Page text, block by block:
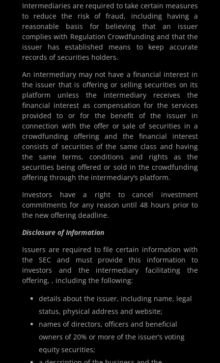
Intermediaries are required to take certain measures
to reduce the risk of fraud, including having a
reasonable basis for believing that an issuer
complies with Regulation Crowdfunding and that the
issuer has established means to keep accurate
records of securities holders.
An intermediary may not have a financial interest in
the issuer that is offering or selling securities on its
platform unless the intermediary receives the
financial interest as compensation for the services
provided to or for the benefit of the issuer in
connection with the offer or sale of securities in a
crowdfunding offering and the financial interest
consists of securities of the same class and having
the same terms, conditions and rights as the
securities being offered or sold in the crowdfunding
offering through the intermediary’s platform.
Investors have a right to cancel investment
commitments for any reason until 48 hours prior to
the new offering deadline.
Disclosure of Information
Issuers are required to file certain information with
the SEC and must provide this information to
investors and the intermediary facilitating the
offering, , including the following:
details about the issuer, including name, legal
status, physical address and website;
names of directors, officers and beneficial
owners of 20% or more of the issuer’s voting
equity securities;